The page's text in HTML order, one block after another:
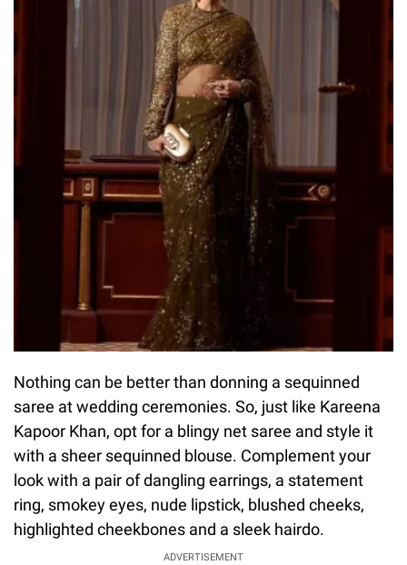
Nothing can be better than donning a sequinned
saree at wedding ceremonies. So, just like Kareena
Kapoor Khan, opt for a blingy net saree and style it
with a sheer sequinned blouse. Complement your
look with a pair of dangling earrings, a statement
ring, smokey eyes, nude lipstick, blushed cheeks,
highlighted cheekbones and a sleek hairdo.
ADVERTISEMENT